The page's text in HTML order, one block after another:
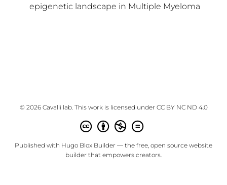
epigenetic landscape in Multiple Myeloma
© 2026 Cavalli lab. This work is licensed under CC BY NC ND 4.0
Published with Hugo Blox Builder — the free, open source website
builder that empowers creators.